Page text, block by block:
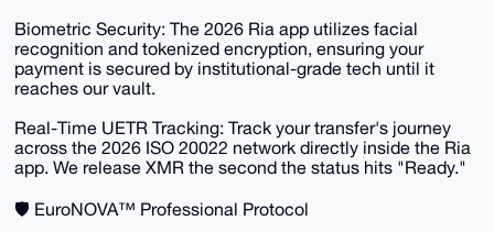
​Biometric Security: The 2026 Ria app utilizes facial
recognition and tokenized encryption, ensuring your
payment is secured by institutional-grade tech until it
reaches our vault.
​Real-Time UETR Tracking: Track your transfer's journey
across the 2026 ISO 20022 network directly inside the Ria
app. We release XMR the second the status hits "Ready."
​🛡️ EuroNOVA™ Professional Protocol